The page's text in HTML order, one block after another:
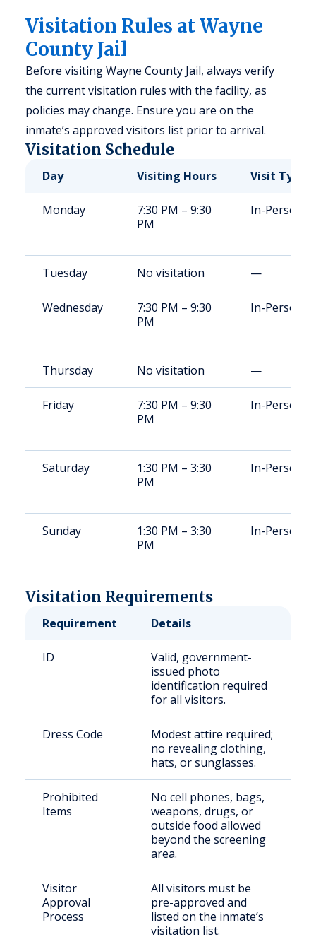
Visitation Rules at Wayne
County Jail
Before visiting Wayne County Jail, always verify
the current visitation rules with the facility, as
policies may change. Ensure you are on the
inmate’s approved visitors list prior to arrival.
Visitation Schedule
Day Visiting Hours Visit Type
Monday
7:30 PM – 9:30
PM
In-Person
Tuesday No visitation —
Wednesday
7:30 PM – 9:30
PM
In-Person
Thursday No visitation —
Friday
7:30 PM – 9:30
PM
In-Person
Saturday
1:30 PM – 3:30
PM
In-Person
Sunday
1:30 PM – 3:30
PM
In-Person
Visitation Requirements
Requirement Details
ID
Valid, government-
issued photo
identification required
for all visitors.
Dress Code
Modest attire required;
no revealing clothing,
hats, or sunglasses.
Prohibited
Items
No cell phones, bags,
weapons, drugs, or
outside food allowed
beyond the screening
area.
Visitor
Approval
Process
All visitors must be
pre-approved and
listed on the inmate’s
visitation list.